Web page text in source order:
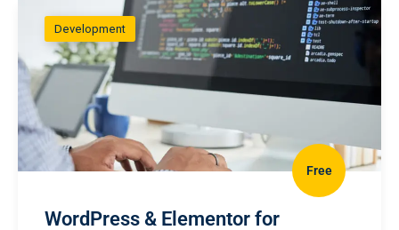
Development
Free
WordPress & Elementor for